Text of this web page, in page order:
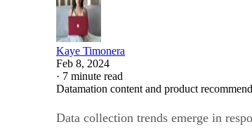
Kaye Timonera
Feb 8, 2024
· 7 minute read
Datamation content and product
Data collection trends emerge in